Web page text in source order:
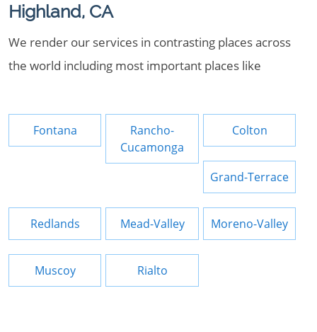
Highland, CA
We render our services in contrasting places across
the world including most important places like
Fontana
Rancho-
Cucamonga
Colton
Grand-Terrace
Redlands Mead-Valley Moreno-Valley
Muscoy Rialto